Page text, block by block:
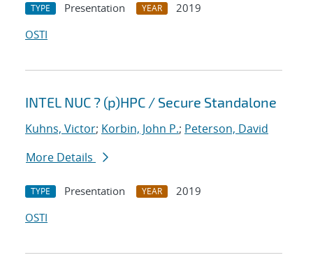
TYPE Presentation YEAR
2019
OSTI
INTEL NUC ? (p)HPC / Secure Standalone
Kuhns, Victor; Korbin, John P.; Peterson, David
More Details
TYPE Presentation YEAR
2019
OSTI